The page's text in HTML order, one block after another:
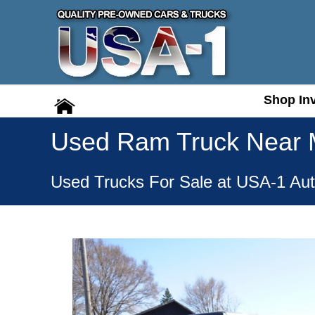
Shop
Shop
Used Ram Truck Near
Used Trucks For Sale at USA-1